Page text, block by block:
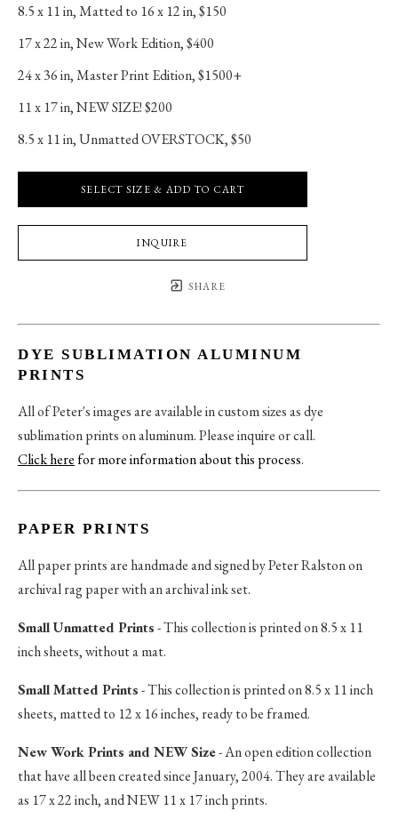
8.5 x 11 in, Matted to 16 x 12 in, $150
17 x 22 in, New Work Edition, $400
24 x 36 in, Master Print Edition, $1500+
11 x 17 in, NEW SIZE! $200
8.5 x 11 in, Unmatted OVERSTOCK, $50
SELECT SIZE & ADD TO CART
INQUIRE
SHARE
DYE SUBLIMATION ALUMINUM
PRINTS
All of Peter's images are available in custom sizes as dye
sublimation prints on aluminum. Please inquire or call.
Click herefor more information about this process.
PAPER PRINTS
All paper prints are handmade and signed by Peter Ralston on
archival rag paper with an archival ink set.
Small Unmatted Prints- This collection is printed on 8.5 x 11
inch sheets, without a mat.
Small Matted Prints- This collection is printed on 8.5 x 11 inch
sheets, matted to 12 x 16 inches, ready to be framed.
New Work Prints and NEW Size- An open edition collection
that have all been created since January, 2004. They are available
as 17 x 22 inch, and NEW 11 x 17 inch prints.